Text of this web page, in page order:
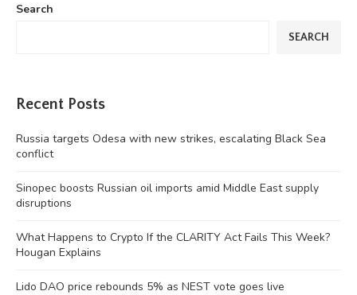
Search
SEARCH
Recent Posts
Russia targets Odesa with new strikes, escalating Black Sea
conflict
Sinopec boosts Russian oil imports amid Middle East supply
disruptions
What Happens to Crypto If the CLARITY Act Fails This Week?
Hougan Explains
Lido DAO price rebounds 5% as NEST vote goes live